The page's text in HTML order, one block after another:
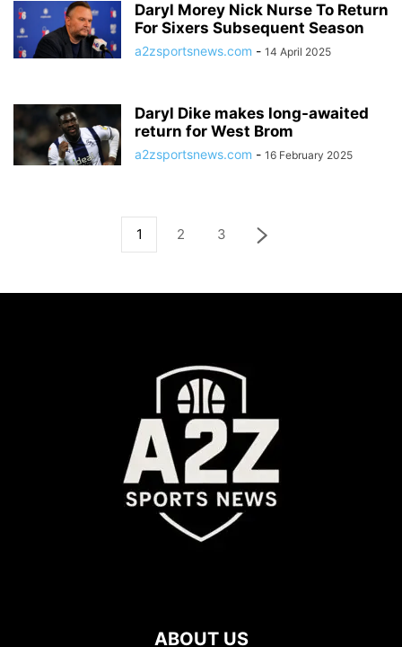
Daryl Morey Nick Nurse To Return
For Sixers Subsequent Season
a2zsportsnews.com - 14 April 2025
Daryl Dike makes long-awaited
return for West Brom
a2zsportsnews.com - 16 February 2025
1 2 3
ABOUT US